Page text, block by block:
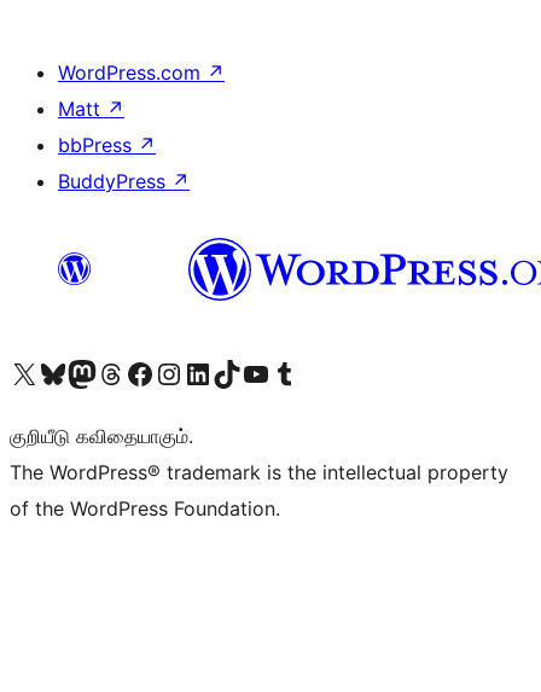
WordPress.com ↗
Matt ↗
bbPress ↗
BuddyPress ↗
Visit our X (formerly Twitter) account
Visit our Bluesky account
Visit our Mastodon account
Visit our Threads account
Visit our Facebook page
Visit our Instagram account
Visit our LinkedIn account
Visit our TikTok account
Visit our YouTube channel
Visit our Tumblr account
குறியீடு கவிதையாகும்.
The WordPress® trademark is the intellectual property
of the WordPress Foundation.